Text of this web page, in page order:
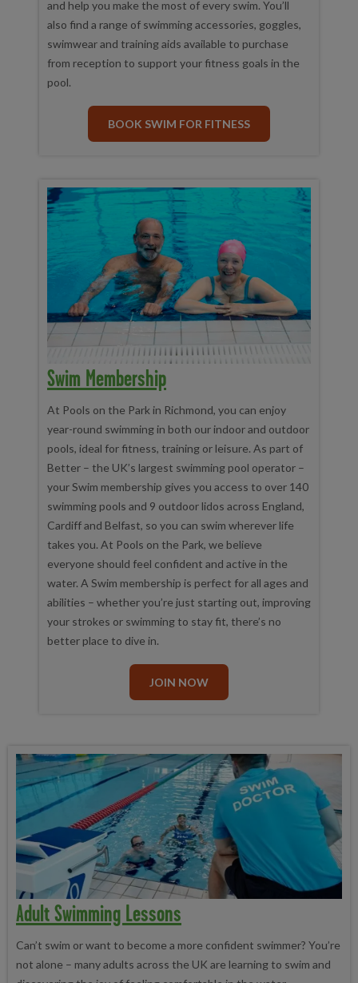
and help you make the most of every swim. You’ll
also find a range of swimming accessories, goggles,
swimwear and training aids available to purchase
from reception to support your fitness goals in the
pool.
BOOK SWIM FOR FITNESS
Swim Membership
At Pools on the Park in Richmond, you can enjoy
year-round swimming in both our indoor and outdoor
pools, ideal for fitness, training or leisure. As part of
Better – the UK’s largest swimming pool operator –
your Swim membership gives you access to over 140
swimming pools and 9 outdoor lidos across England,
Cardiff and Belfast, so you can swim wherever life
takes you. At Pools on the Park, we believe
everyone should feel confident and active in the
water. A Swim membership is perfect for all ages and
abilities – whether you’re just starting out, improving
your strokes or swimming to stay fit, there’s no
better place to dive in.
JOIN NOW
Adult Swimming Lessons
Can’t swim or want to become a more confident swimmer? You’re
not alone – many adults across the UK are learning to swim and